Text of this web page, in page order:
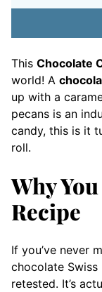
This Chocolate
world! A
up with a
pecans is an
candy, this is it
roll.
Why
Recipe
If you’ve never
chocolate
retested. It’s